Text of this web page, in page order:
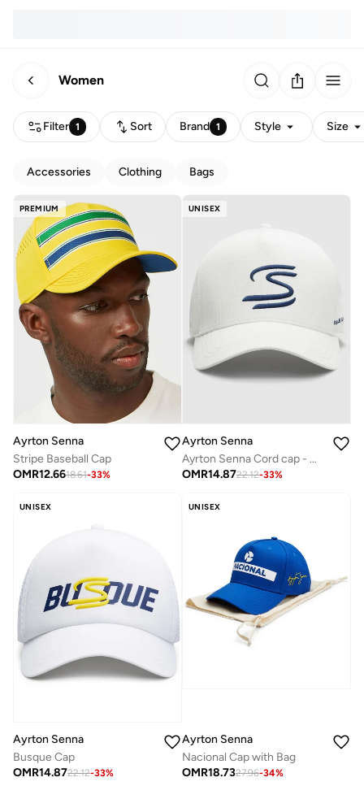
Women
Filter 1 Sort Brand 1 Style Size
Accessories Clothing Bags
PREMIUM
Ayrton Senna
Stripe Baseball Cap
OMR12.6618.61-33%
UNISEX
Ayrton Senna
Ayrton Senna Cord cap - White
OMR14.8722.12-33%
UNISEX
Ayrton Senna
Busque Cap
OMR14.8722.12-33%
UNISEX
Ayrton Senna
Nacional Cap with Bag
OMR18.7327.96-34%